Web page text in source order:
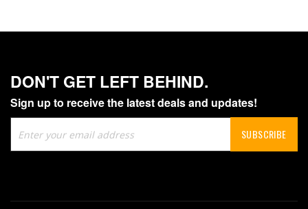
DON'T GET LEFT BEHIND.
Sign up to receive the latest deals and updates!
Up
for
SUBSCRIBE